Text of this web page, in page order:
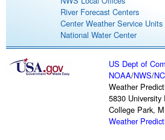
River Forecast Centers
Center Weather Service Units
National Water Center
US Dept of
NOAA/NWS/
Weather
5830 University
College Park,
Weather